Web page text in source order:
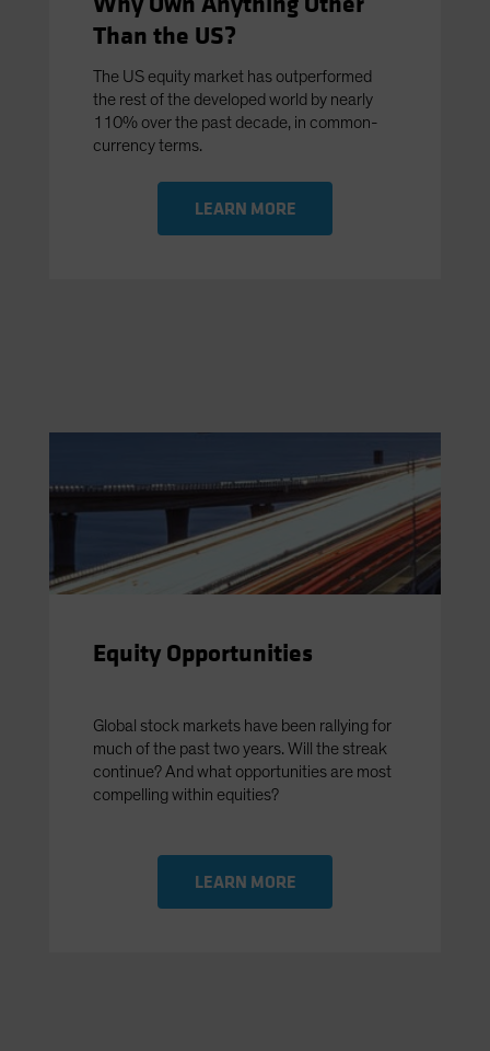
Than the US?
The US equity market has outperformed
the rest of the developed world by nearly
110% over the past decade, in common-
currency terms.
LEARN MORE
Equity Opportunities
Global stock markets have been rallying for
much of the past two years. Will the streak
continue? And what opportunities are most
compelling within equities?
LEARN MORE